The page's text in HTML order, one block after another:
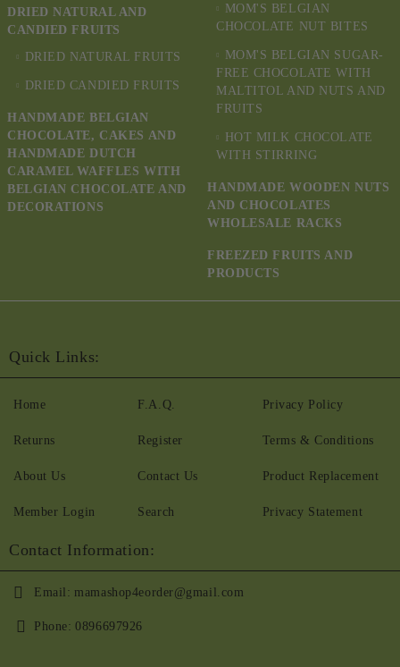
DRIED NATURAL AND
CANDIED FRUITS
DRIED NATURAL FRUITS
DRIED CANDIED FRUITS
HANDMADE BELGIAN
CHOCOLATE, CAKES AND
HANDMADE DUTCH
CARAMEL WAFFLES WITH
BELGIAN CHOCOLATE AND
DECORATIONS
MOM'S BELGIAN
CHOCOLATE NUT BITES
MOM'S BELGIAN SUGAR-
FREE CHOCOLATE WITH
MALTITOL AND NUTS AND
FRUITS
HOT MILK CHOCOLATE
WITH STIRRING
HANDMADE WOODEN NUTS
AND CHOCOLATES
WHOLESALE RACKS
FREEZED FRUITS AND
PRODUCTS
Quick Links:
Home
Returns
About Us
Member Login
F.A.Q.
Register
Contact Us
Search
Privacy Policy
Terms & Conditions
Product Replacement
Privacy Statement
Contact Information:
Email: mamashop4eorder@gmail.com
Phone: 0896697926